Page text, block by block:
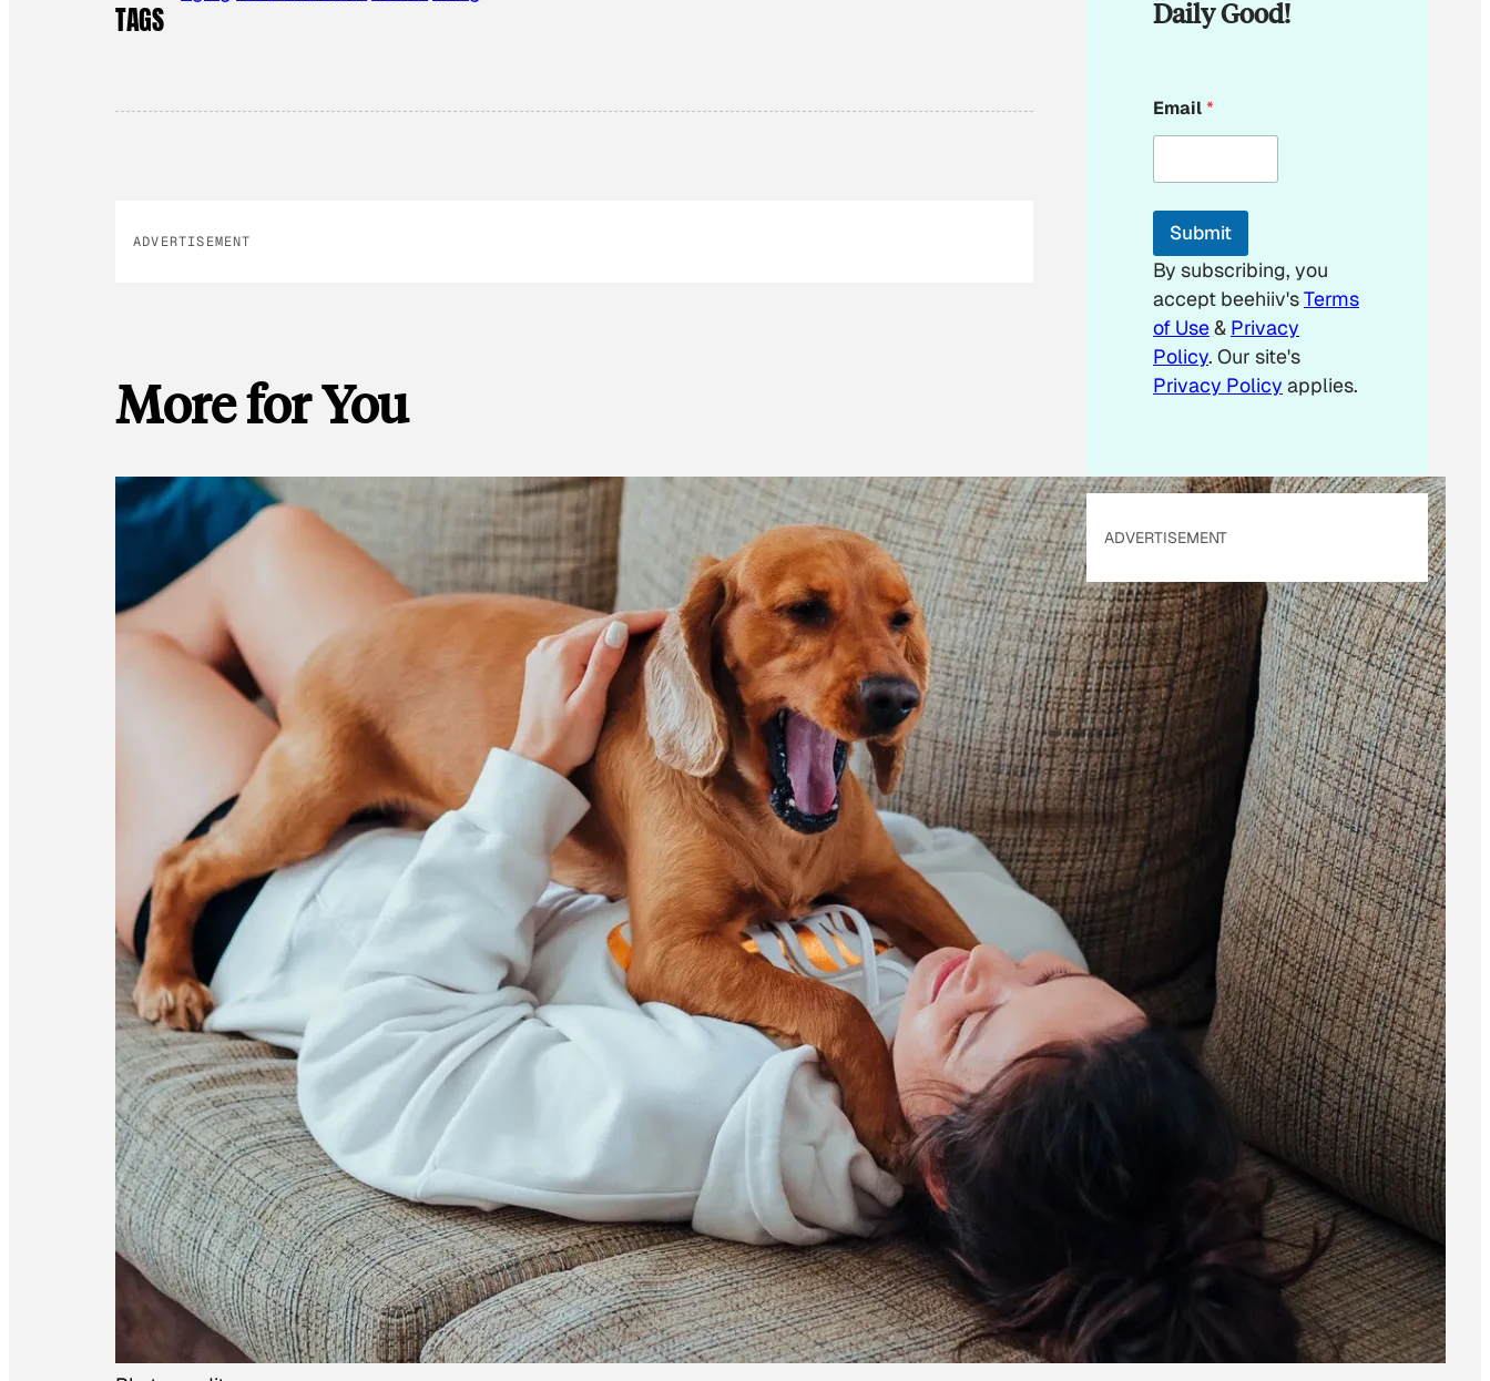
TAGS
ADVERTISEMENT
More for You
Daily Good!
m
a
l
m
i
l
E
m
a
i
l
Email*
Submit
By subscribing, you
accept beehiiv'sTerms
of Use& Privacy
Policy. Our site's
Privacy Policy applies.
ADVERTISEMENT